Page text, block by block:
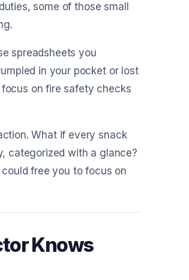
some of those small
spreadsheets you
in your pocket or lost
on fire safety checks
What if every snack
categorized with a glance?
free you to focus on
Knows